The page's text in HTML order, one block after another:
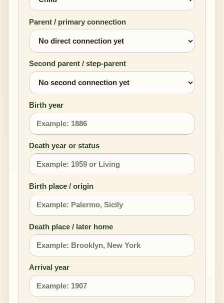
Parent / primary connection
Second parent / step-parent
Birth year
Death year or status
Birth place / origin
Death place / later home
Arrival year